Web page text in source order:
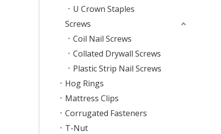
U Crown Staples
Screws
Coil Nail Screws
Collated Drywall Screws
Plastic Strip Nail Screws
Hog Rings
Mattress Clips
Corrugated Fasteners
T-Nut